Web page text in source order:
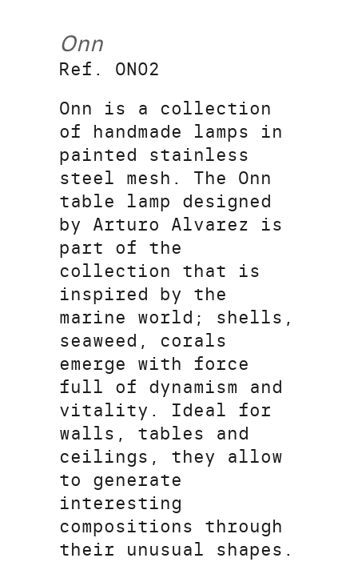
Onn
Ref. ON02
Onn is a collection
of handmade lamps in
painted stainless
steel mesh. The Onn
table lamp designed
by Arturo Alvarez is
part of the
collection that is
inspired by the
marine world; shells,
seaweed, corals
emerge with force
full of dynamism and
vitality. Ideal for
walls, tables and
ceilings, they allow
to generate
interesting
compositions through
their unusual shapes.